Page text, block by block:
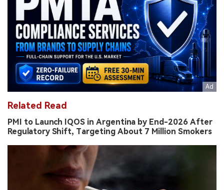
Related Read
PMI to Launch IQOS in Argentina by End-2026 After
Regulatory Shift, Targeting About 7 Million Smokers